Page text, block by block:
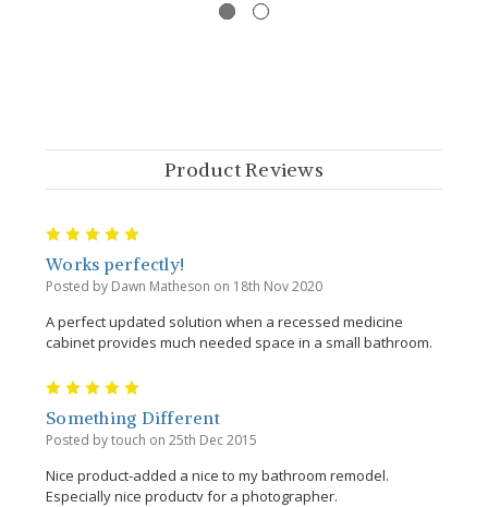
Product Reviews
Works perfectly!
Posted by Dawn Matheson on 18th Nov 2020
A perfect updated solution when a recessed medicine
cabinet provides much needed space in a small bathroom.
Something Different
Posted by touch on 25th Dec 2015
Nice product-added a nice to my bathroom remodel.
Especially nice productv for a photographer.